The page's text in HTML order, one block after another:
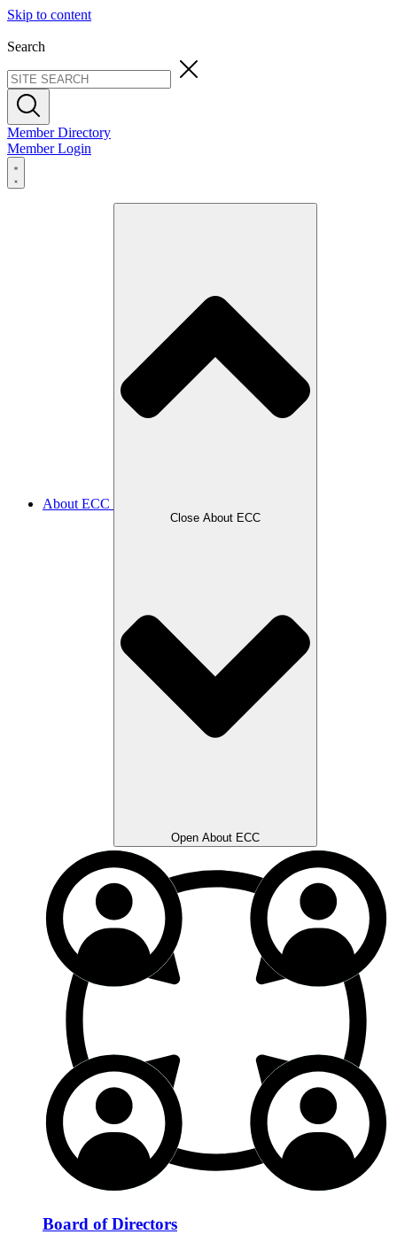
Skip to content
Search
Member Directory
Member Login
About ECC
Close About ECC
Open About ECC
Board of Directors